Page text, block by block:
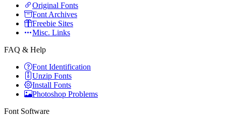
Original Fonts
Font Archives
Freebie Sites
Misc. Links
FAQ & Help
Font Identification
Unzip Fonts
Install Fonts
Photoshop Problems
Font Software